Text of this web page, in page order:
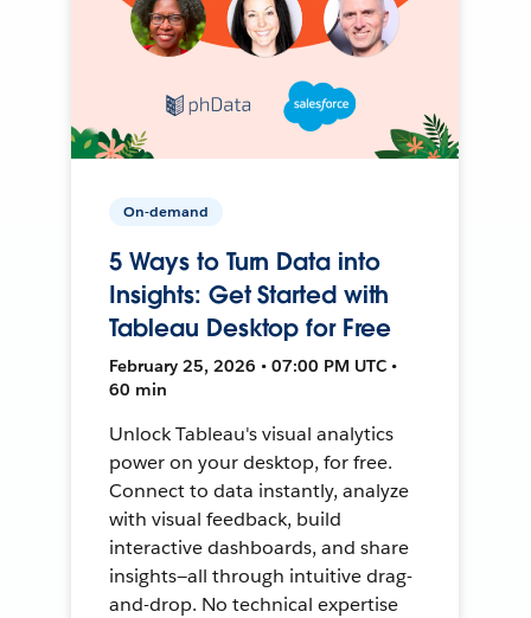
On-demand
5 Ways to Turn Data into
Insights: Get Started with
Tableau Desktop for Free
February 25, 2026 • 07:00 PM UTC •
60 min
Unlock Tableau's visual analytics
power on your desktop, for free.
Connect to data instantly, analyze
with visual feedback, build
interactive dashboards, and share
insights—all through intuitive drag-
and-drop. No technical expertise